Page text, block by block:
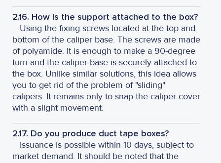
2.16. How is the support attached to the box?
Using the fixing screws located at the top and
bottom of the caliper base. The screws are made
of polyamide. It is enough to make a 90-degree
turn and the caliper base is securely attached to
the box. Unlike similar solutions, this idea allows
you to get rid of the problem of "sliding"
calipers. It remains only to snap the caliper cover
with a slight movement.
2.17. Do you produce duct tape boxes?
Issuance is possible within 10 days, subject to
market demand. It should be noted that the